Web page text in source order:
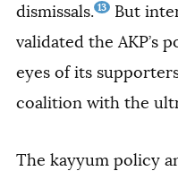
dismissals. 13
But
validated the AKP’s
eyes of its
coalition with the
The kayyum policy